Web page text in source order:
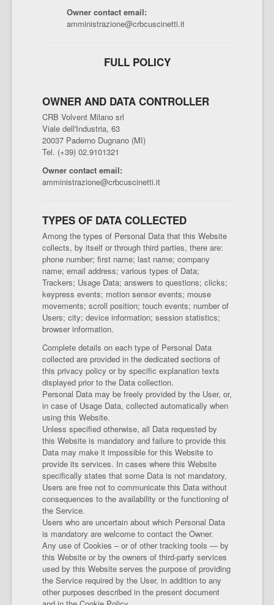
Owner contact email:
amministrazione@crbcuscinetti.it
FULL POLICY
OWNER AND DATA CONTROLLER
CRB Volvent Milano srl
Viale dell'Industria, 63
20037 Paderno Dugnano (MI)
Tel. (+39) 02.9101321
Owner contact email:
amministrazione@crbcuscinetti.it
TYPES OF DATA COLLECTED
Among the types of Personal Data that this Website
collects, by itself or through third parties, there are:
phone number; first name; last name; company
name; email address; various types of Data;
Trackers; Usage Data; answers to questions; clicks;
keypress events; motion sensor events; mouse
movements; scroll position; touch events; number of
Users; city; device information; session statistics;
browser information.
Complete details on each type of Personal Data
collected are provided in the dedicated sections of
this privacy policy or by specific explanation texts
displayed prior to the Data collection.
Personal Data may be freely provided by the User, or,
in case of Usage Data, collected automatically when
using this Website.
Unless specified otherwise, all Data requested by
this Website is mandatory and failure to provide this
Data may make it impossible for this Website to
provide its services. In cases where this Website
specifically states that some Data is not mandatory,
Users are free not to communicate this Data without
consequences to the availability or the functioning of
the Service.
Users who are uncertain about which Personal Data
is mandatory are welcome to contact the Owner.
Any use of Cookies – or of other tracking tools — by
this Website or by the owners of third-party services
used by this Website serves the purpose of providing
the Service required by the User, in addition to any
other purposes described in the present document